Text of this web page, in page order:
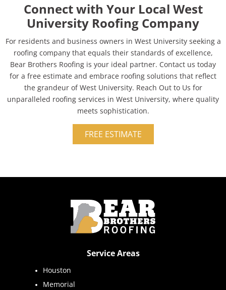
Connect with Your Local West
University Roofing Company
For residents and business owners in West University seeking a
roofing company that equals their standards of excellence,
Bear Brothers Roofing is your ideal partner. Contact us today
for a free estimate and embrace roofing solutions that reflect
the grandeur of West University. Reach Out to Us for
unparalleled roofing services in West University, where quality
meets sophistication.
FREE ESTIMATE
Service Areas
Houston
Memorial